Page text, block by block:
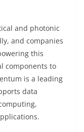
and photonic
and companies
this
components to
is a leading
data